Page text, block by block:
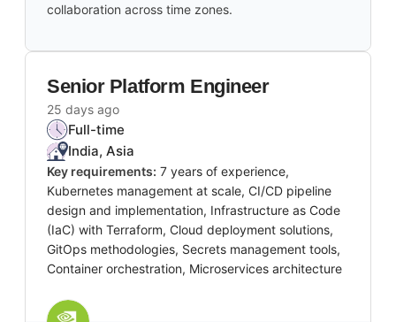
collaboration across time zones.
Senior Platform Engineer
25 days ago
Full-time
India, Asia
Key requirements: 7 years of experience,
Kubernetes management at scale, CI/CD pipeline
design and implementation, Infrastructure as Code
(IaC) with Terraform, Cloud deployment solutions,
GitOps methodologies, Secrets management tools,
Container orchestration, Microservices architecture